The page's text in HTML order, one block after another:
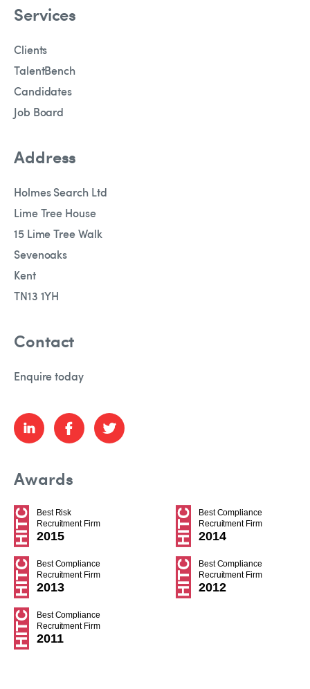
Services
Clients
TalentBench
Candidates
Job Board
Address
Holmes Search Ltd
Lime Tree House
15 Lime Tree Walk
Sevenoaks
Kent
TN13 1YH
Contact
Enquire today
Awards
Best Risk
Recruitment Firm
2015
Best Compliance
Recruitment Firm
2013
Best Compliance
Recruitment Firm
2011
Best Compliance
Recruitment Firm
2014
Best Compliance
Recruitment Firm
2012